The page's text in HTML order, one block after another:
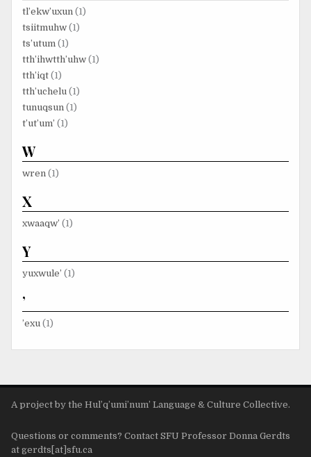
tl’ekw’uxun (1)
tsiitmuhw (1)
ts’utum (1)
tth’ihwtth’uhw (1)
tth’iqt (1)
tth’uchelu (1)
tunuqsun (1)
t’ut’um’ (1)
W
wren (1)
X
xwaaqw’ (1)
Y
yuxwule’ (1)
’
’exu (1)
A project by the Hul’q’umi’num’ Language & Culture Collective.
Questions or comments? Contact SFU Professor Donna Gerdts
at gerdts[at]sfu.ca